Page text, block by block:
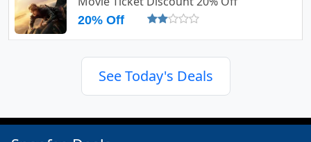
20% Off
See Today's Deals